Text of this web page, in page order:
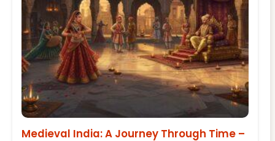
Medieval India: A Journey Through Time –